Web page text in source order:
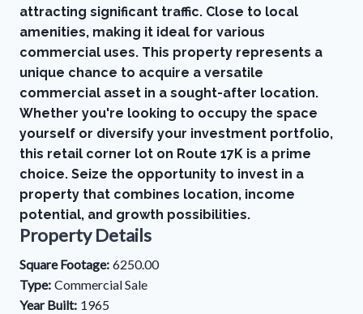
attracting significant traffic. Close to local
amenities, making it ideal for various
commercial uses. This property represents a
unique chance to acquire a versatile
commercial asset in a sought-after location.
Whether you're looking to occupy the space
yourself or diversify your investment portfolio,
this retail corner lot on Route 17K is a prime
choice. Seize the opportunity to invest in a
property that combines location, income
potential, and growth possibilities.
Property Details
Square Footage: 6250.00
Type: Commercial Sale
Year Built: 1965